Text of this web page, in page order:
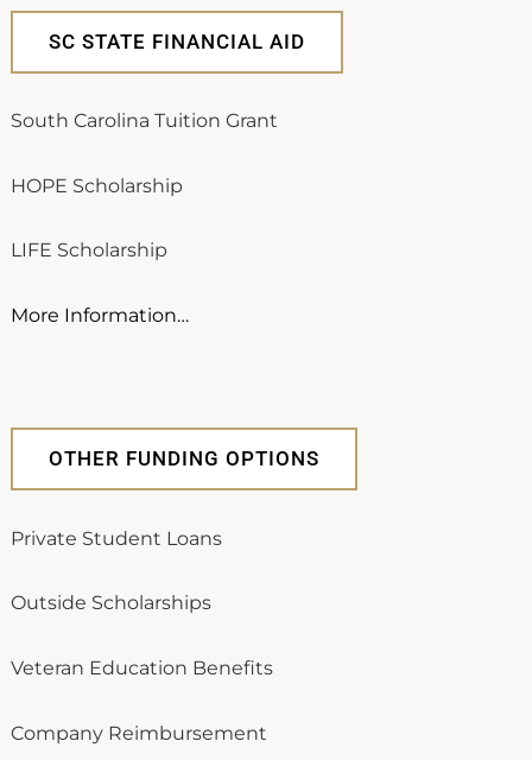
SC STATE FINANCIAL AID
South Carolina Tuition Grant
HOPE Scholarship
LIFE Scholarship
More Information…
OTHER FUNDING OPTIONS
Private Student Loans
Outside Scholarships
Veteran Education Benefits
Company Reimbursement